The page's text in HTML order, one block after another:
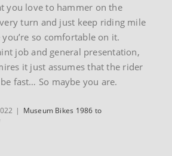
you love to hammer on the
turn and just keep riding mile
so comfortable on it.
job and general presentation,
it just assumes that the rider
fast… So maybe you are.
| Museum Bikes 1986 to